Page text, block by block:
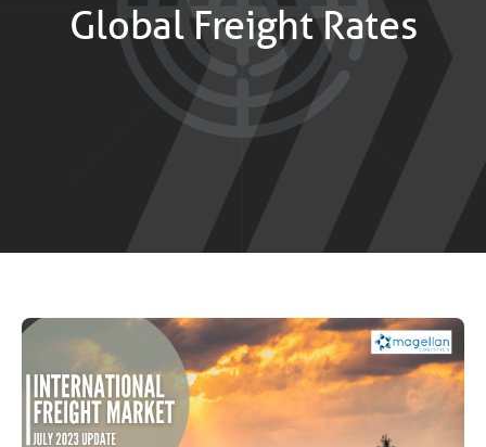
Global Freight Rates